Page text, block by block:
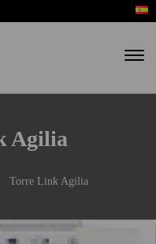
Agilia
Torre Link Agilia